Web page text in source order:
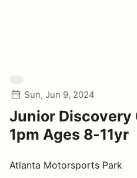
Sun, Jun 9, 2024
Junior
1pm Ages 8-11yr
Atlanta Motorsports Park